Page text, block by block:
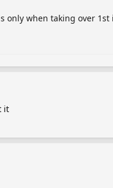
only when taking over
it